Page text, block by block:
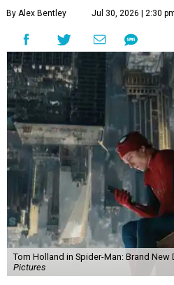
By Alex Bentley Jul 30, 2026 | 2:30
Tom Holland in Spider-Man: Brand New
Pictures